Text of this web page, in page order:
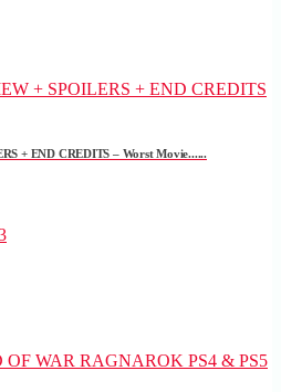
+ END CREDITS – Worst Movie......